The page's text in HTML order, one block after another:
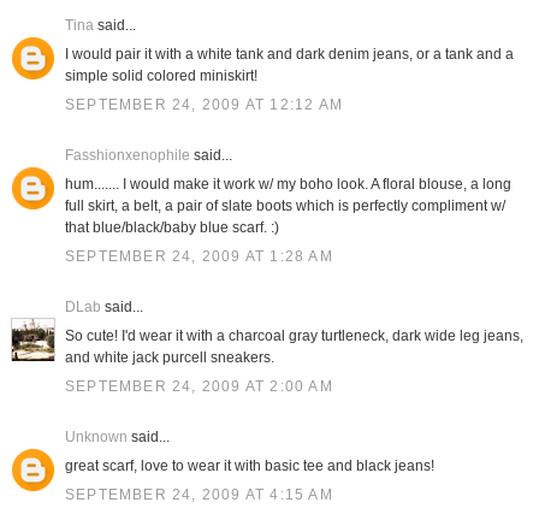
Tinasaid...
I would pair it with a white tank and dark denim jeans, or a tank and a
simple solid colored miniskirt!
SEPTEMBER 24, 2009 AT 12:12 AM
Fasshionxenophile said...
hum....... I would make it work w/ my boho look. A floral blouse, a long
full skirt, a belt, a pair of slate boots which is perfectly compliment w/
that blue/black/baby blue scarf. :)
SEPTEMBER 24, 2009 AT 1:28 AM
DLab said...
So cute! I'd wear it with a charcoal gray turtleneck, dark wide leg jeans,
and white jack purcell sneakers.
SEPTEMBER 24, 2009 AT 2:00 AM
Unknown said...
great scarf, love to wear it with basic tee and black jeans!
SEPTEMBER 24, 2009 AT 4:15 AM